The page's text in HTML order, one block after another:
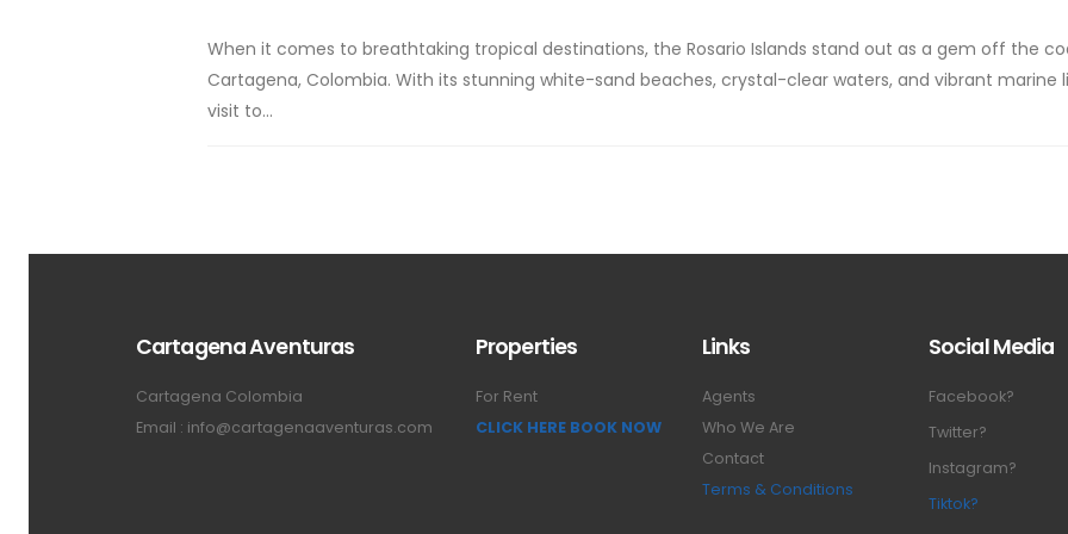
When it comes to breathtaking tropical destinations, the Rosario Islands stand out as a gem off the
Cartagena, Colombia. With its stunning white-sand beaches, crystal-clear waters, and vibrant marine
visit to...
Cartagena Aventuras
Cartagena Colombia
Email : info@cartagenaaventuras.com
Properties
For Rent
CLICK HERE BOOK NOW
Links
Agents
Who We Are
Contact
Terms & Conditions
Social Media
Facebook?
Twitter?
Instagram?
Tiktok?